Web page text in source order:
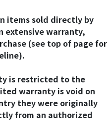
items sold directly by
extensive warranty,
(see top of page for
is restricted to the
warranty is void on
they were originally
from an authorized